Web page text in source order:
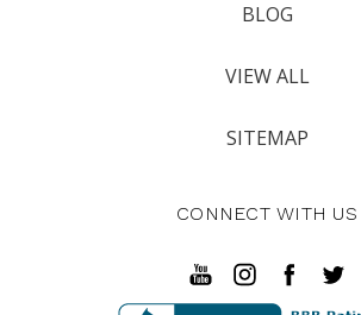
BLOG
VIEW ALL
SITEMAP
CONNECT WITH US